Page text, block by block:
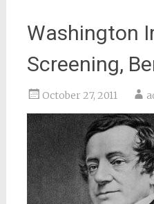
Washington
Screening,
October 27, 2011